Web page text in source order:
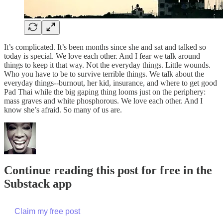
It’s complicated. It’s been months since she and sat and talked so
today is special. We love each other. And I fear we talk around
things to keep it that way. Not the everyday things. Little wounds.
Who you have to be to survive terrible things. We talk about the
everyday things--burnout, her kid, insurance, and where to get good
Pad Thai while the big gaping thing looms just on the periphery:
mass graves and white phosphorous. We love each other. And I
know she’s afraid. So many of us are.
Continue reading this post for free in the
Substack app
Claim my free post